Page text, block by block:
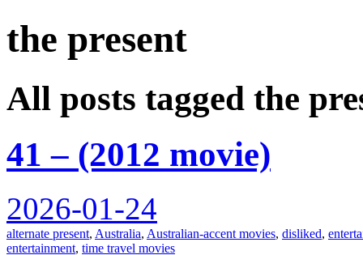
spiralofhope
the present
All posts tagged the
41 – (2012 movie)
2026-01-24
alternate present, Australia, Australian-accent movies, disliked,
entertainment, time travel movies